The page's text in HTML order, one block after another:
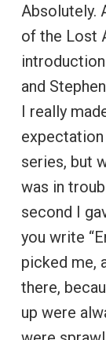
Absolutely.
of the Lost
and
I really
expectation
series, but
was in
second I
you write
picked me,
there,
up were